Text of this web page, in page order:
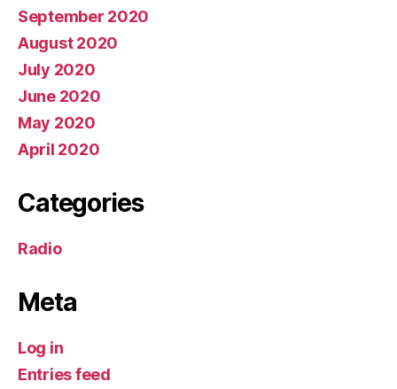
September 2020
August 2020
July 2020
June 2020
May 2020
April 2020
Categories
Radio
Meta
Log in
Entries feed